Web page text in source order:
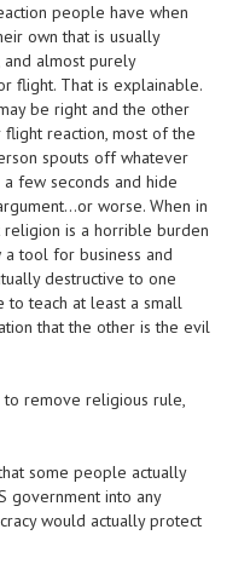
people have when
own that is usually
and almost purely
flight. That is explainable.
be right and the other
reaction, most of the
spouts off whatever
few seconds and hide
worse. When in
is a horrible burden
tool for business and
destructive to one
to teach at least a small
that the other is the evil
remove religious rule,
some people actually
government into any
would actually protect